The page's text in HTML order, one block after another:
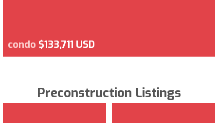
condo $133,711 USD
Preconstruction Listings